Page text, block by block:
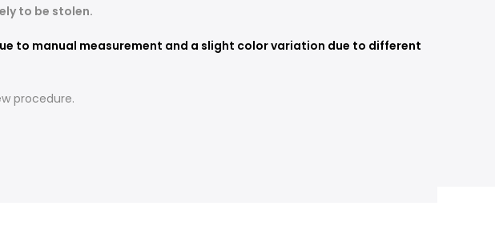
to be stolen.
to manual measurement and a slight color variation due to different
procedure.